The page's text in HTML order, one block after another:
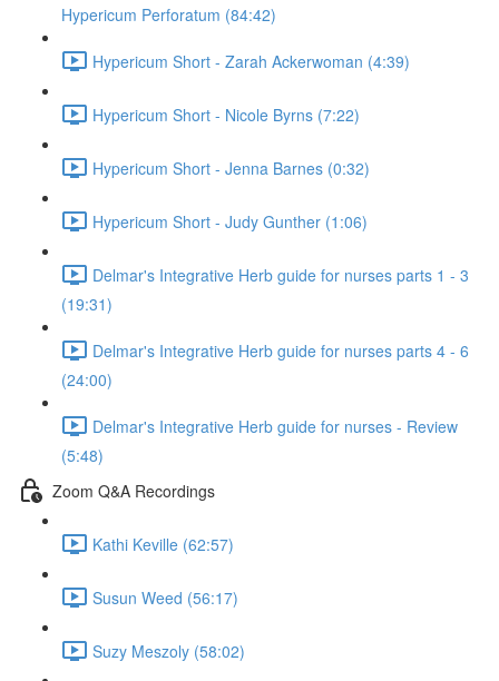
Hypericum Perforatum (84:42)
Hypericum Short - Zarah Ackerwoman (4:39)
Hypericum Short - Nicole Byrns (7:22)
Hypericum Short - Jenna Barnes (0:32)
Hypericum Short - Judy Gunther (1:06)
Delmar's Integrative Herb guide for nurses parts 1 - 3
(19:31)
Delmar's Integrative Herb guide for nurses parts 4 - 6
(24:00)
Delmar's Integrative Herb guide for nurses - Review
(5:48)
Zoom Q&A Recordings
Kathi Keville (62:57)
Susun Weed (56:17)
Suzy Meszoly (58:02)